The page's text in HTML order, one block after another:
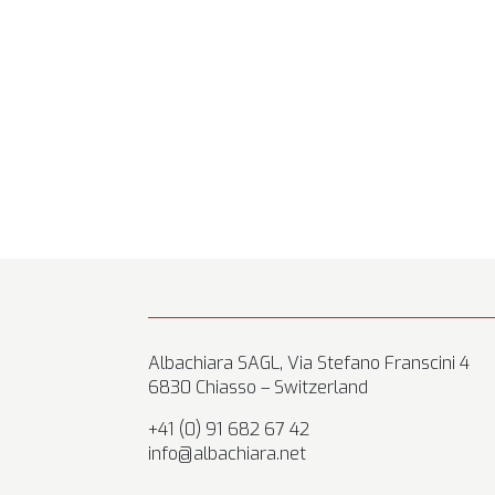
Albachiara SAGL, Via Stefano Franscini 4
6830 Chiasso – Switzerland
+41 (0) 91 682 67 42
info@albachiara.net